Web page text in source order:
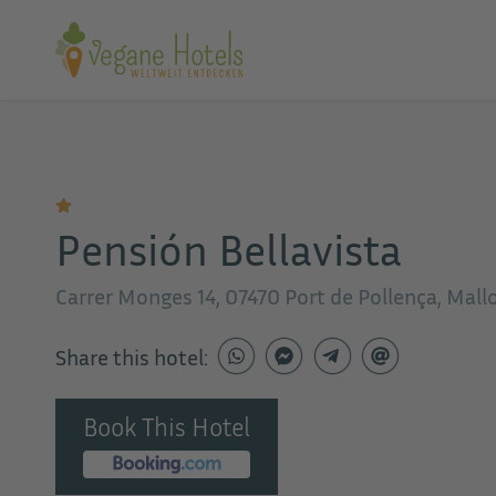
Pensión Bellavista
Carrer Monges 14, 07470 Port de Pollença,
Share this hotel:
Book This Hotel